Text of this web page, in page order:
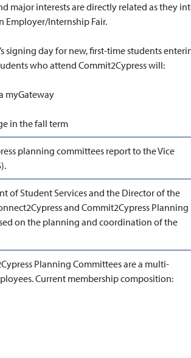
major interests are directly related as they
Internship Fair.
signing day for new, first-time students
who attend Commit2Cypress will:
myGateway
in the fall term
planning committees report to the Vice
of Student Services and the Director of the
and Commit2Cypress Planning
on the planning and coordination of the
Planning Committees are a multi-
Current membership composition: